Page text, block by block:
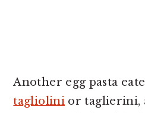
Another egg pasta
tagliolini or taglierini,